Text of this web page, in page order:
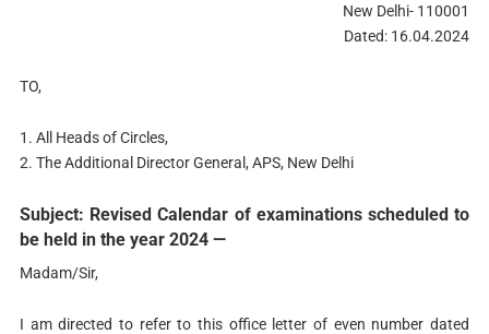
New Delhi- 110001
Dated: 16.04.2024
TO,
1. All Heads of Circles,
2. The Additional Director General, APS, New Delhi
Subject: Revised Calendar of examinations scheduled to
be held in the year 2024 —
Madam/Sir,
I am directed to refer to this office letter of even number dated